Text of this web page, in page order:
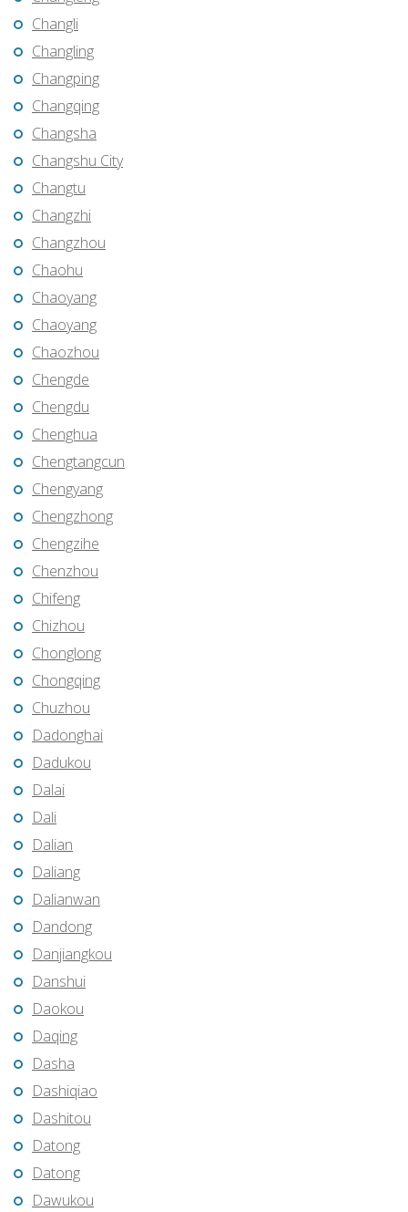
Changli
Changling
Changping
Changqing
Changsha
Changshu City
Changtu
Changzhi
Changzhou
Chaohu
Chaoyang
Chaoyang
Chaozhou
Chengde
Chengdu
Chenghua
Chengtangcun
Chengyang
Chengzhong
Chengzihe
Chenzhou
Chifeng
Chizhou
Chonglong
Chongqing
Chuzhou
Dadonghai
Dadukou
Dalai
Dali
Dalian
Daliang
Dalianwan
Dandong
Danjiangkou
Danshui
Daokou
Daqing
Dasha
Dashiqiao
Dashitou
Datong
Datong
Dawukou